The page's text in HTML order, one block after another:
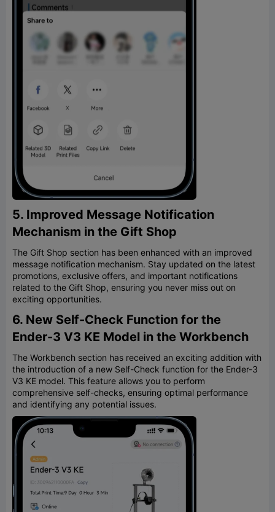
5. Improved Message Notification
Mechanism in the Gift Shop
The Gift Shop section has been enhanced with an improved
message notification mechanism. Stay updated on the latest
promotions, exclusive offers, and important notifications
related to the Gift Shop, ensuring you never miss out on
exciting opportunities.
6. New Self-Check Function for the
Ender-3 V3 KE Model in the Workbench
The Workbench section has received an exciting addition with
the introduction of a new Self-Check function for the Ender-3
V3 KE model. This feature allows you to perform
comprehensive self-checks, ensuring optimal performance
and identifying any potential issues.